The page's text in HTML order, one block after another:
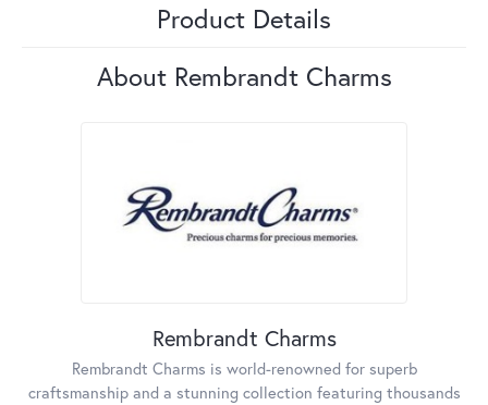
Product Details
About Rembrandt Charms
Rembrandt Charms
Rembrandt Charms is world-renowned for superb
craftsmanship and a stunning collection featuring thousands